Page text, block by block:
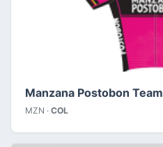
Manzana Postobon Team
MZN · COL